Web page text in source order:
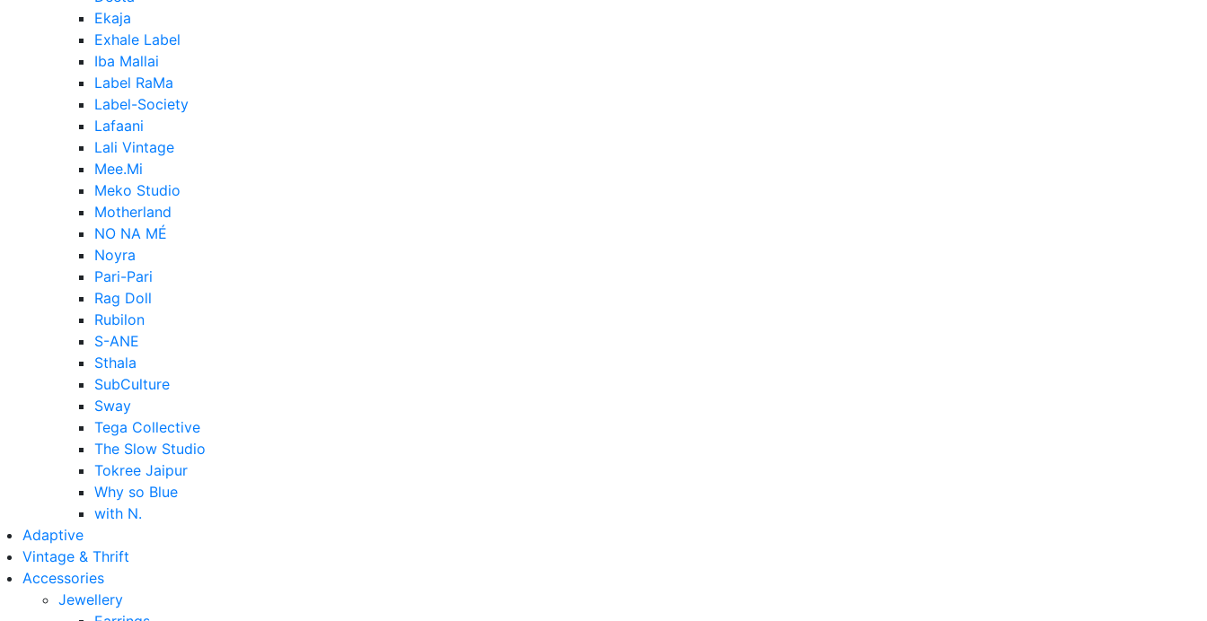
Ekaja
Exhale Label
Iba Mallai
Label RaMa
Label-Society
Lafaani
Lali Vintage
Mee.Mi
Meko Studio
Motherland
NO NA MÉ
Noyra
Pari-Pari
Rag Doll
Rubilon
S-ANE
Sthala
SubCulture
Sway
Tega Collective
The Slow Studio
Tokree Jaipur
Why so Blue
with N.
Adaptive
Vintage & Thrift
Accessories
Jewellery